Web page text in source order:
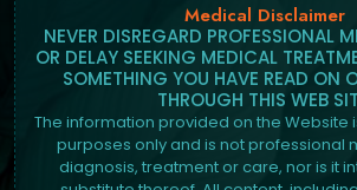
Medical Disclaimer
NEVER DISREGARD PROFESSIONAL
OR DELAY SEEKING MEDICAL
SOMETHING YOU HAVE READ ON
THROUGH THIS WEB
The information provided on the Website
purposes only and is not professional
diagnosis, treatment or care, nor is it